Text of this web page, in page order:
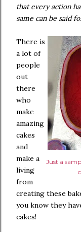
that every action
same can be said
Just a
There is
a lot of
people
out
there
who
make
amazing
cakes
and
make a
living
from
creating these
you know they
cakes!